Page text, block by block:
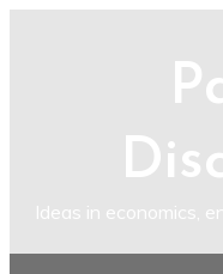
Ideas in economics,